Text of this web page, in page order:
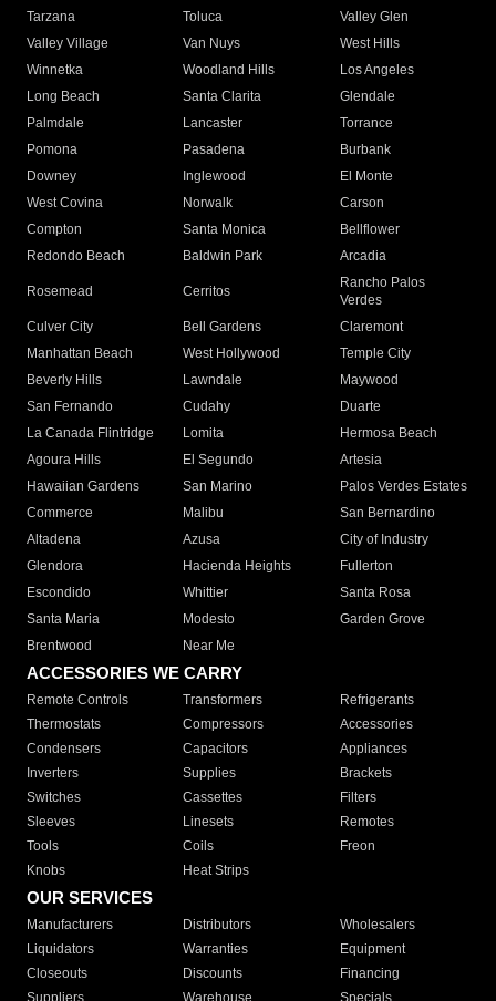
Tarzana
Toluca
Valley Glen
Valley Village
Van Nuys
West Hills
Winnetka
Woodland Hills
Los Angeles
Long Beach
Santa Clarita
Glendale
Palmdale
Lancaster
Torrance
Pomona
Pasadena
Burbank
Downey
Inglewood
El Monte
West Covina
Norwalk
Carson
Compton
Santa Monica
Bellflower
Redondo Beach
Baldwin Park Arcadia
Rosemead Cerritos
Rancho Palos
Verdes
Culver City
Bell Gardens
Claremont
Manhattan Beach
West Hollywood
Temple City
Beverly Hills
Lawndale
Maywood
San Fernando
Cudahy
Duarte
La Canada Flintridge
Lomita
Hermosa Beach
Agoura Hills
El Segundo
Artesia
Hawaiian Gardens
San Marino
Palos Verdes Estates
Commerce
Malibu
San Bernardino
Altadena
Azusa
City of Industry
Glendora
Hacienda Heights
Fullerton
Escondido
Whittier
Santa Rosa
Santa Maria
Modesto
Garden Grove
Brentwood
Near Me
ACCESSORIES WE CARRY
Remote Controls Transformers
Refrigerants
Thermostats
Compressors
Accessories
Condensers
Capacitors
Appliances
Inverters
Supplies
Brackets
Switches
Cassettes
Filters
Sleeves
Linesets
Remotes
Tools
Coils
Freon
Knobs
Heat Strips
OUR SERVICES
Manufacturers Distributors
Wholesalers
Liquidators
Warranties
Equipment
Closeouts
Discounts
Financing